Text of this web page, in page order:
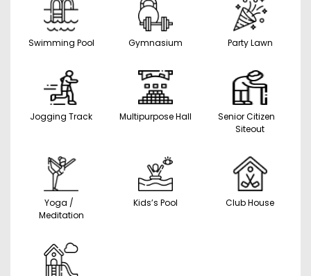
Swimming Pool Gymnasium Party Lawn
Jogging Track Multipurpose Hall
Senior Citizen
Siteout
Yoga /
Meditation
Kids’s Pool Club House